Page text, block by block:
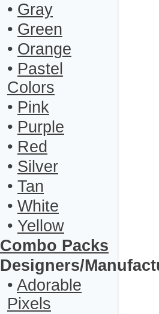
• Gray
• Green
• Orange
• Pastel
Colors
• Pink
• Purple
• Red
• Silver
• Tan
• White
• Yellow
Combo Packs
Designers/
• Adorable
Pixels